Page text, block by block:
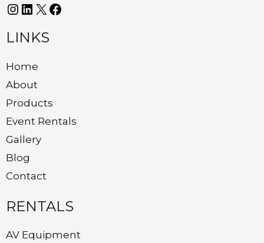
LINKS
Home
About
Products
Event Rentals
Gallery
Blog
Contact
RENTALS
AV Equipment